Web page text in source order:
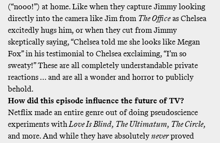
(“nooo!”) at home. Like when they capture Jimmy looking
directly into the camera like Jim from The Officeas Chelsea
excitedly hugs him, or when they cut from Jimmy
skeptically saying, “Chelsea told me she looks like Megan
Fox” in his testimonial to Chelsea exclaiming, “I’m so
sweaty!” These are all completely understandable private
reactions … and are all a wonder and horror to publicly
behold.
How did this episode influence the future of TV?
Netflix made an entire genre out of doing pseudoscience
experiments with Love Is Blind, The Ultimatum, The Circle,
and more. And while they have absolutely neverproved